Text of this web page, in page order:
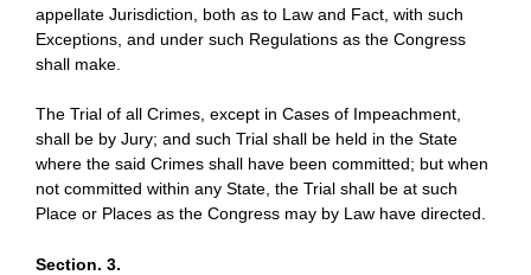
appellate Jurisdiction, both as to Law and Fact, with such
Exceptions, and under such Regulations as the Congress
shall make.
The Trial of all Crimes, except in Cases of Impeachment,
shall be by Jury; and such Trial shall be held in the State
where the said Crimes shall have been committed; but when
not committed within any State, the Trial shall be at such
Place or Places as the Congress may by Law have directed.
Section. 3.